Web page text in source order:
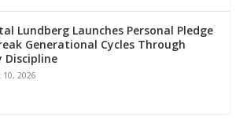
Lundberg Launches Personal Pledge
Generational Cycles Through
Discipline
10, 2026